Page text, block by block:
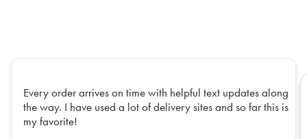
Every order arrives on time with helpful text updates along
the way. I have used a lot of delivery sites and so far this is
my favorite!